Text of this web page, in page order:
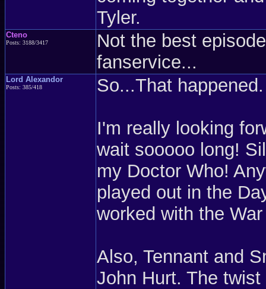
Tyler.
Cteno
Posts: 3188/3417
Not the best
fanservice...
Lord Alexandor
Posts: 385/418 So...That
I'm really looking
wait sooooo long!
my Doctor Who!
played out in the
worked with the
Also, Tennant and
John Hurt. The